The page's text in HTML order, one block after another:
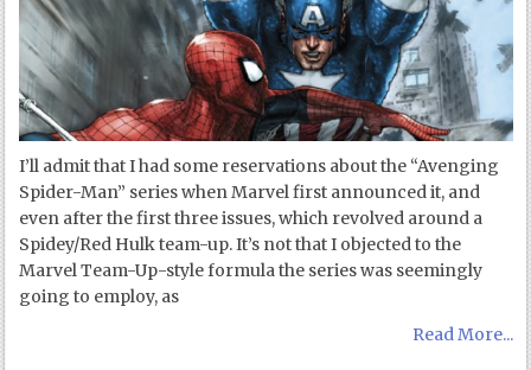
I’ll admit that I had some reservations about the “Avenging
Spider-Man” series when Marvel first announced it, and
even after the first three issues, which revolved around a
Spidey/Red Hulk team-up. It’s not that I objected to the
Marvel Team-Up-style formula the series was seemingly
going to employ, as
Read More...